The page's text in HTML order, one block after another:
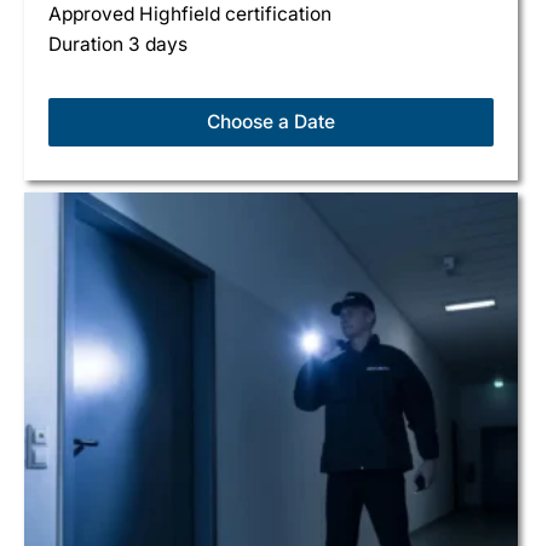
Approved Highfield certification
Duration 3 days
Choose a Date